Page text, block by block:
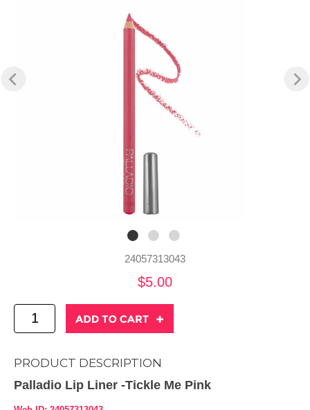
24057313043
$5.00
PRODUCT DESCRIPTION
Palladio Lip Liner -Tickle Me Pink